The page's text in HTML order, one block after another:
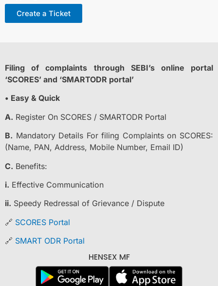
Create a Ticket
Filing of complaints through SEBI’s online portal
‘SCORES’ and ‘SMARTODR portal’
• Easy & Quick
A. Register On SCORES / SMARTODR Portal
B. Mandatory Details For filing Complaints on SCORES:
(Name, PAN, Address, Mobile Number, Email ID)
C. Benefits:
i. Effective Communication
ii. Speedy Redressal of Grievance / Dispute
🔗 SCORES Portal
🔗 SMART ODR Portal
HENSEX MF